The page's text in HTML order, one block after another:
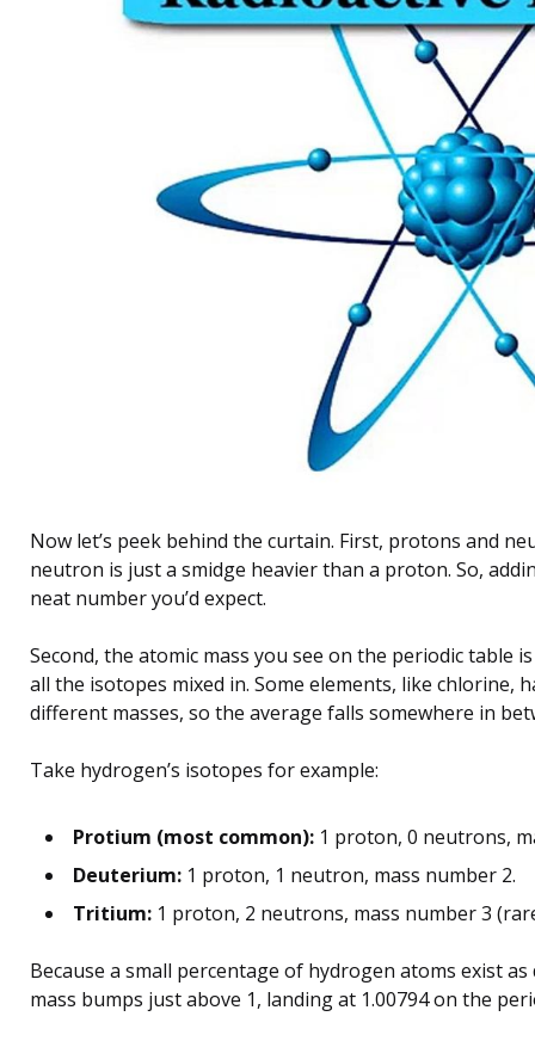
Now let’s peek behind the curtain. First, protons and
neutron is just a smidge heavier than a proton. So,
neat number you’d expect.
Second, the atomic mass you see on the periodic table
all the isotopes mixed in. Some elements, like chlorine,
different masses, so the average falls somewhere in
Take hydrogen’s isotopes for example:
Protium (most common): 1 proton, 0 neutrons,
Deuterium: 1 proton, 1 neutron, mass number 2.
Tritium: 1 proton, 2 neutrons, mass number 3
Because a small percentage of hydrogen atoms exist
mass bumps just above 1, landing at 1.00794 on the